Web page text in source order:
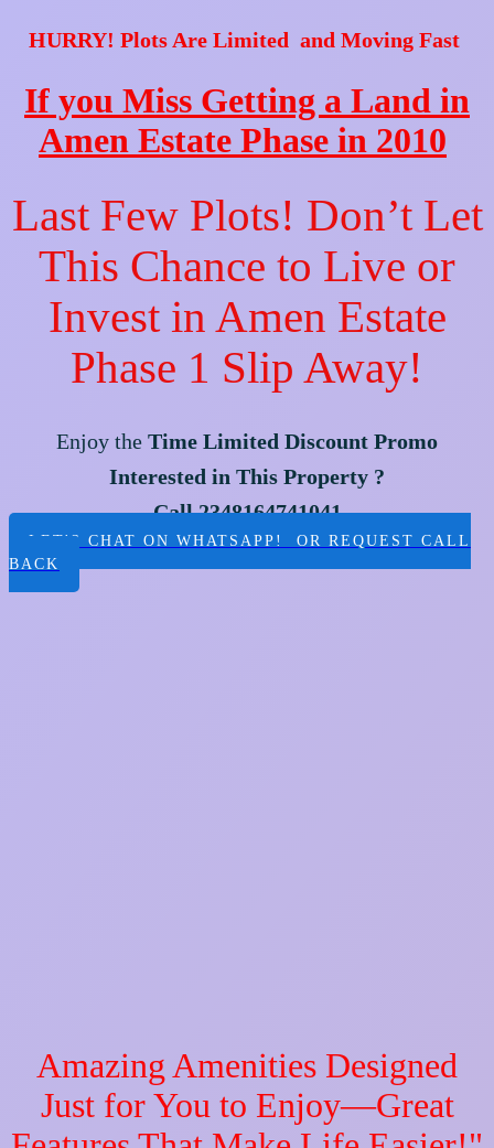
HURRY! Plots Are Limited and Moving Fast
If you Miss Getting a Land in
Amen Estate Phase in 2010
Last Few Plots! Don’t Let
This Chance to Live or
Invest in Amen Estate
Phase 1 Slip Away!
Enjoy the Time Limited Discount Promo
Interested in This Property ?
Call 2348164741041
LET'S CHAT ON WHATSAPP! OR REQUEST CALL
BACK
Amazing Amenities Designed
Just for You to Enjoy—Great